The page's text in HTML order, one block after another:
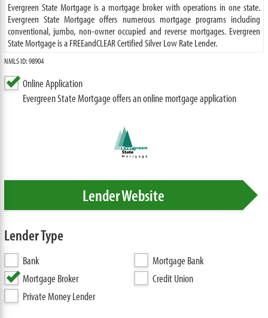
Evergreen State Mortgage is a mortgage broker with operations in one state.
Evergreen State Mortgage offers numerous mortgage programs including
conventional, jumbo, non-owner occupied and reverse mortgages. Evergreen
State Mortgage is a FREEandCLEAR Certified Silver Low Rate Lender.
NMLS ID: 98904
Online Application
Evergreen State Mortgage offers an online mortgage application
Lender Website
Lender Type
Bank
Mortgage Bank
Mortgage Broker
Credit Union
Private Money Lender